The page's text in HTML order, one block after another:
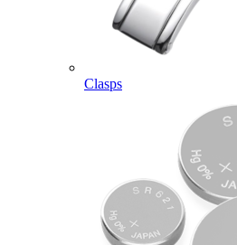
Clasps